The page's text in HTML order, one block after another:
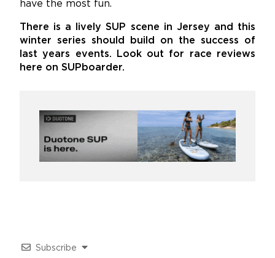
have the most fun.
There is a lively SUP scene in Jersey and this
winter series should build on the success of
last years events. Look out for race reviews
here on SUPboarder.
Subscribe